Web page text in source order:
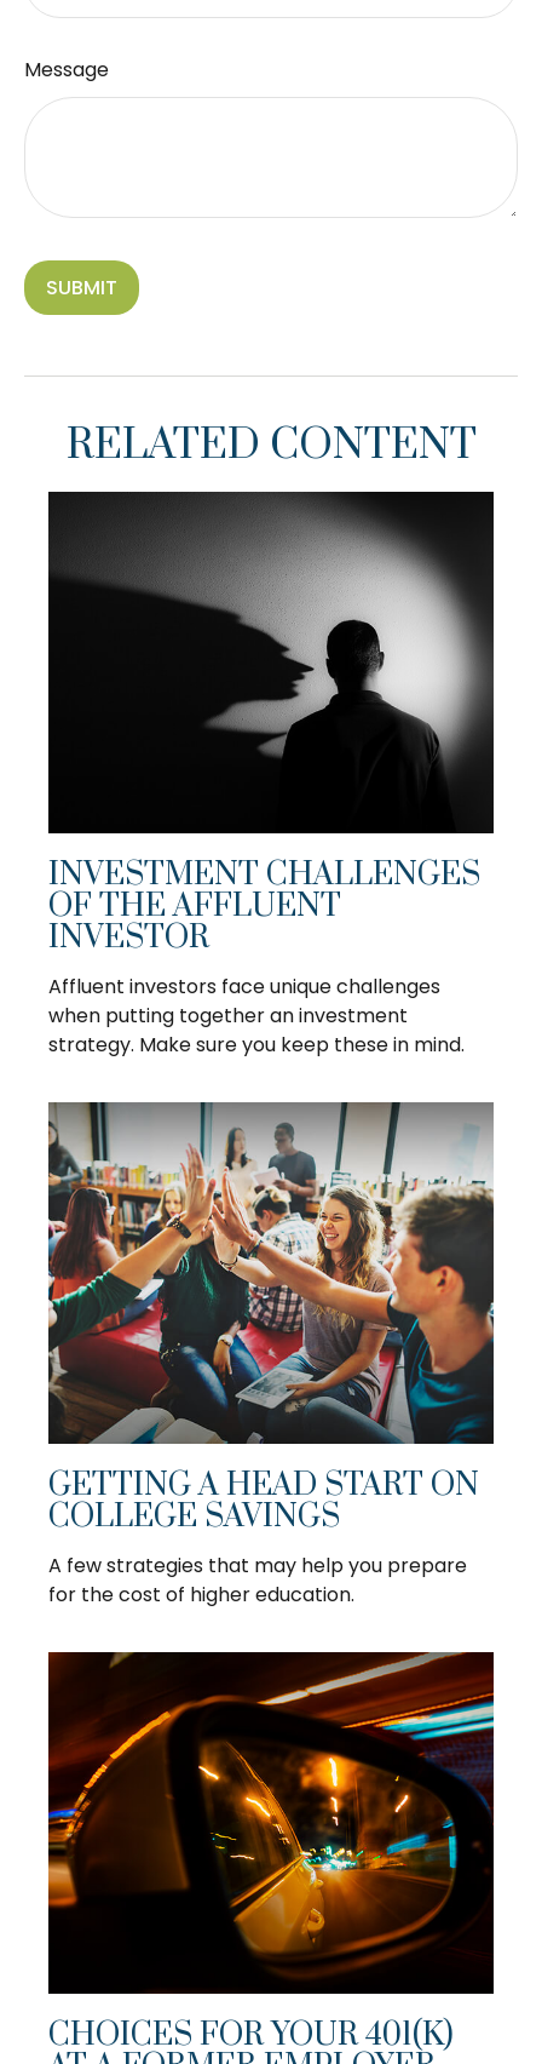
Message
RELATED CONTENT
INVESTMENT CHALLENGES
OF THE AFFLUENT
INVESTOR
Affluent investors face unique challenges
when putting together an investment
strategy. Make sure you keep these in mind.
GETTING A HEAD START ON
COLLEGE SAVINGS
A few strategies that may help you prepare
for the cost of higher education.
CHOICES FOR YOUR 401(K)